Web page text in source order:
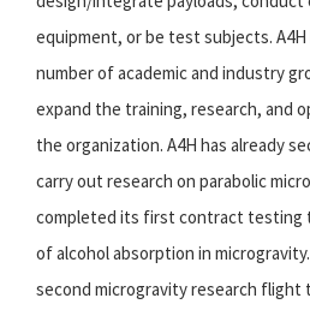
equipment, or be test subjects.
number of academic and industry
expand the training, research, and
the organization. A4H has already
carry out research on parabolic
completed its first contract testing
of alcohol absorption in
second microgravity research flight